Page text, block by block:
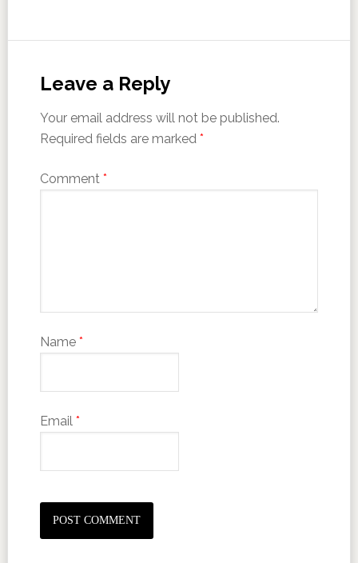
Leave a Reply
Your email address will not be published.
Required fields are marked *
Comment *
Name *
Email *